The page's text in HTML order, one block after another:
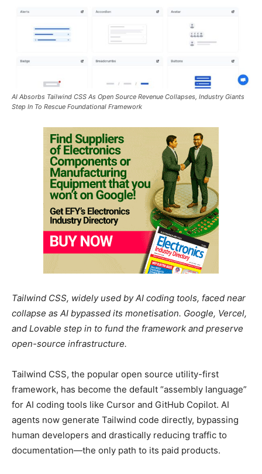
AI Absorbs Tailwind CSS As Open Source Revenue Collapses, Industry Giants
Step In To Rescue Foundational Framework
Tailwind CSS, widely used by AI coding tools, faced near
collapse as AI bypassed its monetisation. Google, Vercel,
and Lovable step in to fund the framework and preserve
open-source infrastructure.
Tailwind CSS, the popular open source utility-first
framework, has become the default “assembly language”
for AI coding tools like Cursor and GitHub Copilot. AI
agents now generate Tailwind code directly, bypassing
human developers and drastically reducing traffic to
documentation—the only path to its paid products.